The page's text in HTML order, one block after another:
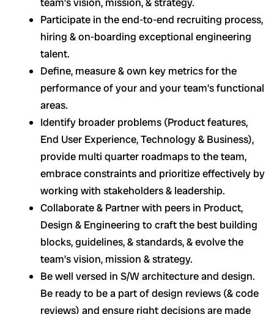
Participate in the end-to-end recruiting process,
hiring & on-boarding exceptional engineering
talent.
Define, measure & own key metrics for the
performance of your and your team’s functional
areas.
Identify broader problems (Product features,
End User Experience, Technology & Business),
provide multi quarter roadmaps to the team,
embrace constraints and prioritize effectively by
working with stakeholders & leadership.
Collaborate & Partner with peers in Product,
Design & Engineering to craft the best building
blocks, guidelines, & standards, & evolve the
team’s vision, mission & strategy.
Be well versed in S/W architecture and design.
Be ready to be a part of design reviews (& code
reviews) and ensure right decisions are made